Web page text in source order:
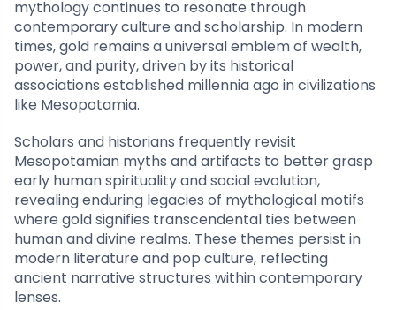
mythology continues to resonate through
contemporary culture and scholarship. In modern
times, gold remains a universal emblem of wealth,
power, and purity, driven by its historical
associations established millennia ago in civilizations
like Mesopotamia.
Scholars and historians frequently revisit
Mesopotamian myths and artifacts to better grasp
early human spirituality and social evolution,
revealing enduring legacies of mythological motifs
where gold signifies transcendental ties between
human and divine realms. These themes persist in
modern literature and pop culture, reflecting
ancient narrative structures within contemporary
lenses.